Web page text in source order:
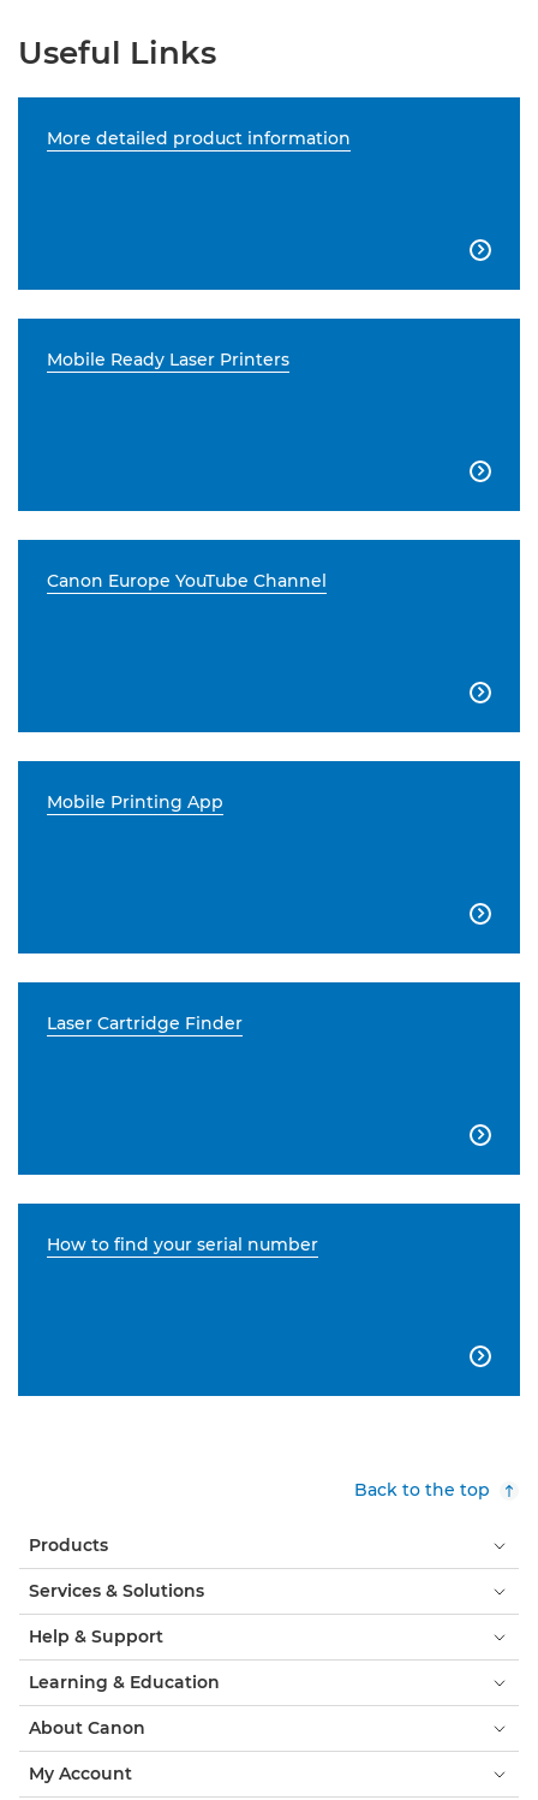
Useful Links
More detailed product information

Mobile Ready Laser Printers

Canon Europe YouTube Channel

Mobile Printing App

Laser Cartridge Finder

How to find your serial number

Back to the top
Products
Services & Solutions
Help & Support
Learning & Education
About Canon
My Account